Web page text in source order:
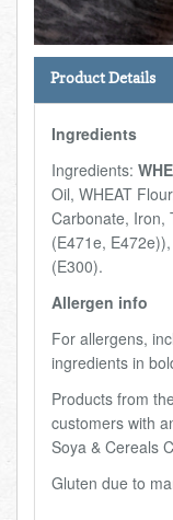
DELI
ARTISAN DAIRY
TEA & COFFEE
NEW RECIPES
GO TO DAILY ESSENTIALS
Product Details
Ingredients
Ingredients:
Oil, WHEAT
Carbonate, Iron,
(E471e,
(E300).
Allergen info
For allergens,
ingredients in
Products from
customers with
Soya & Cereals
Gluten due to